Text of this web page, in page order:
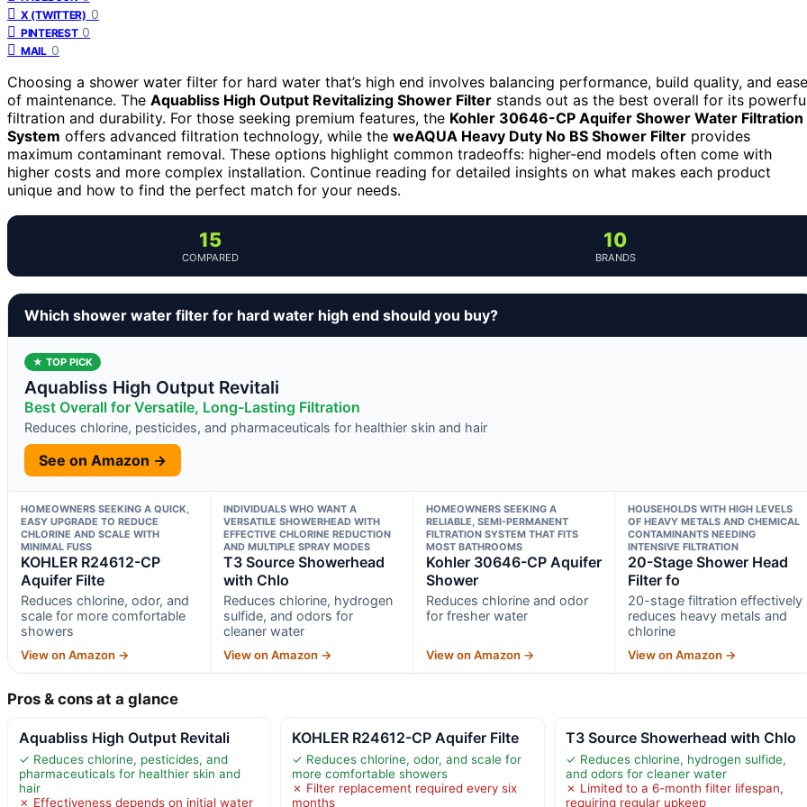
X (TWITTER) 0
PINTEREST 0
MAIL 0
Choosing a shower water filter for hard water that’s high end involves balancing performance, build quality, and ease
of maintenance. The Aquabliss High Output Revitalizing Shower Filter stands out as the best overall for its
filtration and durability. For those seeking premium features, the Kohler 30646-CP Aquifer Shower Water Filtration
System offers advanced filtration technology, while the weAQUA Heavy Duty No BS Shower Filter provides
maximum contaminant removal. These options highlight common tradeoffs: higher-end models often come with
higher costs and more complex installation. Continue reading for detailed insights on what makes each product
unique and how to find the perfect match for your needs.
15
COMPARED
10
BRANDS
Which shower water filter for hard water high end should you buy?
★ TOP PICK
Aquabliss High Output Revitali
Best Overall for Versatile, Long-Lasting Filtration
Reduces chlorine, pesticides, and pharmaceuticals for healthier skin and hair
See on Amazon →
HOMEOWNERS SEEKING A QUICK,
EASY UPGRADE TO REDUCE
CHLORINE AND SCALE WITH
MINIMAL FUSS
KOHLER R24612-CP
Aquifer Filte
Reduces chlorine, odor, and
scale for more comfortable
showers
View on Amazon →
INDIVIDUALS WHO WANT A
VERSATILE SHOWERHEAD WITH
EFFECTIVE CHLORINE REDUCTION
AND MULTIPLE SPRAY MODES
T3 Source Showerhead
with Chlo
Reduces chlorine, hydrogen
sulfide, and odors for
cleaner water
View on Amazon →
HOMEOWNERS SEEKING A
RELIABLE, SEMI-PERMANENT
FILTRATION SYSTEM THAT FITS
MOST BATHROOMS
Kohler 30646-CP Aquifer
Shower
Reduces chlorine and odor
for fresher water
View on Amazon →
HOUSEHOLDS WITH HIGH LEVELS
OF HEAVY METALS AND CHEMICAL
CONTAMINANTS NEEDING
INTENSIVE FILTRATION
20-Stage Shower Head
Filter fo
20-stage filtration effectively
reduces heavy metals and
chlorine
View on Amazon →
Pros & cons at a glance
Aquabliss High Output Revitali
✓ Reduces chlorine, pesticides, and
pharmaceuticals for healthier skin and
hair
✗ Effectiveness depends on initial water
KOHLER R24612-CP Aquifer Filte
✓ Reduces chlorine, odor, and scale for
more comfortable showers
✗ Filter replacement required every six
months
T3 Source Showerhead with Chlo
✓ Reduces chlorine, hydrogen sulfide,
and odors for cleaner water
✗ Limited to a 6-month filter lifespan,
requiring regular upkeep